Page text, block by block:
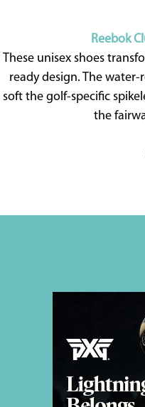
Reebok
These unisex shoes
ready design. The
soft the golf-specific
the